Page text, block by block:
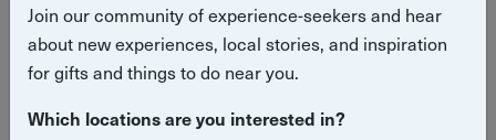
Join our community of experience-seekers and hear
about new experiences, local stories, and inspiration
for gifts and things to do near you.
Which locations are you interested in?